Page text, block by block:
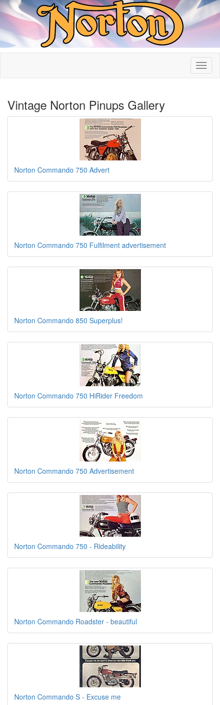
Vintage Norton Pinups Gallery
Norton Commando 750 Advert
Norton Commando 750 Fulfilment advertisement
Norton Commando 850 Superplus!
Norton Commando 750 HiRider Freedom
Norton Commando 750 Advertisement
Norton Commando 750 - Rideability
Norton Commando Roadster - beautiful
Norton Commando S - Excuse me